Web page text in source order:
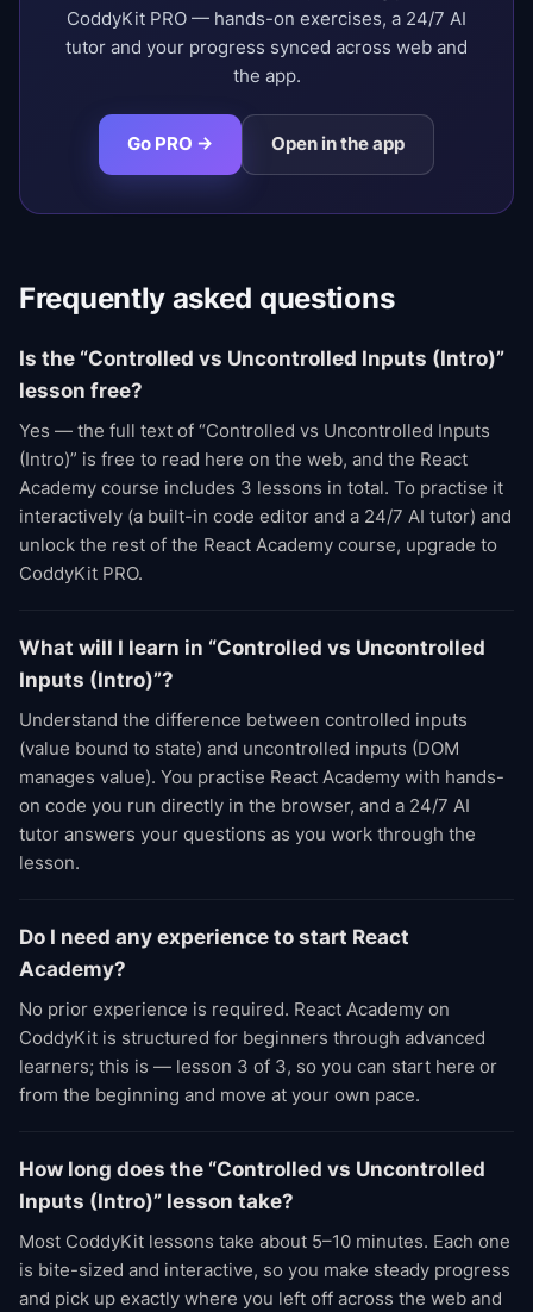
CoddyKit PRO — hands-on exercises, a 24/7 AI
tutor and your progress synced across web and
the app.
Go PRO → Open in the app
Frequently asked questions
Is the “Controlled vs Uncontrolled Inputs (Intro)”
lesson free?
Yes — the full text of “Controlled vs Uncontrolled Inputs
(Intro)” is free to read here on the web, and the React
Academy course includes 3 lessons in total. To practise it
interactively (a built-in code editor and a 24/7 AI tutor) and
unlock the rest of the React Academy course, upgrade to
CoddyKit PRO.
What will I learn in “Controlled vs Uncontrolled
Inputs (Intro)”?
Understand the difference between controlled inputs
(value bound to state) and uncontrolled inputs (DOM
manages value). You practise React Academy with hands-
on code you run directly in the browser, and a 24/7 AI
tutor answers your questions as you work through the
lesson.
Do I need any experience to start React
Academy?
No prior experience is required. React Academy on
CoddyKit is structured for beginners through advanced
learners; this is — lesson 3 of 3, so you can start here or
from the beginning and move at your own pace.
How long does the “Controlled vs Uncontrolled
Inputs (Intro)” lesson take?
Most CoddyKit lessons take about 5–10 minutes. Each one
is bite-sized and interactive, so you make steady progress
and pick up exactly where you left off across the web and